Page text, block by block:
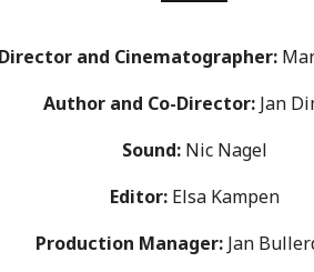
Directorand Cinematographer:
Author and Co-Director: Jan
Sound:Nic Nagel
Editor:Elsa Kampen
Production Manager:Jan